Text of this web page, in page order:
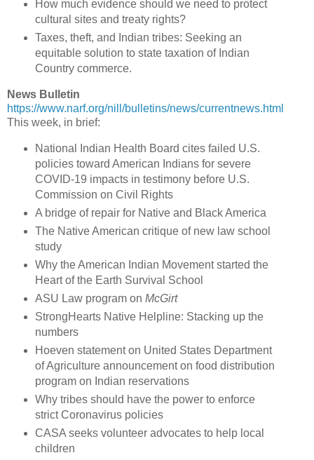
How much evidence should we need to protect
cultural sites and treaty rights?
Taxes, theft, and Indian tribes: Seeking an
equitable solution to state taxation of Indian
Country commerce.
News Bulletin
https://www.narf.org/nill/bulletins/news/currentnews.html
This week, in brief:
National Indian Health Board cites failed U.S.
policies toward American Indians for severe
COVID-19 impacts in testimony before U.S.
Commission on Civil Rights
A bridge of repair for Native and Black America
The Native American critique of new law school
study
Why the American Indian Movement started the
Heart of the Earth Survival School
ASU Law program on McGirt
StrongHearts Native Helpline: Stacking up the
numbers
Hoeven statement on United States Department
of Agriculture announcement on food distribution
program on Indian reservations
Why tribes should have the power to enforce
strict Coronavirus policies
CASA seeks volunteer advocates to help local
children